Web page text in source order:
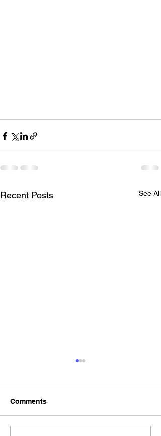
Recent Posts See All
Comments